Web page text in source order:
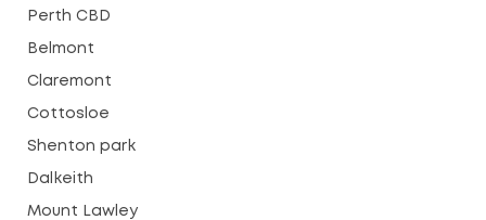
Perth CBD
Belmont
Claremont
Cottosloe
Shenton park
Dalkeith
Mount Lawley